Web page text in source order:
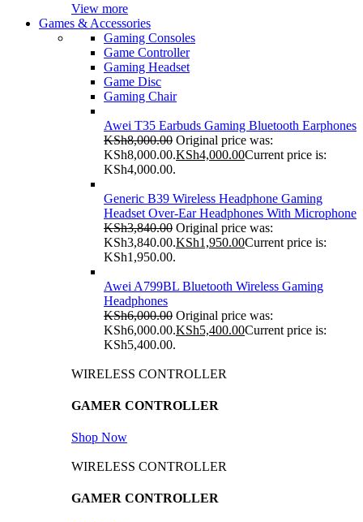
View more
Games & Accessories
Gaming Consoles
Game Controller
Gaming Headset
Game Disc
Gaming Chair
Awei T35 Earbuds Gaming Bluetooth Earphones
KSh8,000.00 Original price was:
KSh8,000.00.KSh4,000.00Current price is:
KSh4,000.00.
Generic B39 Wireless Headphone Gaming
Headset Over-Ear Headphones With Microphone
KSh3,840.00 Original price was:
KSh3,840.00.KSh1,950.00Current price is:
KSh1,950.00.
Awei A799BL Bluetooth Wireless Gaming
Headphones
KSh6,000.00 Original price was:
KSh6,000.00.KSh5,400.00Current price is:
KSh5,400.00.
WIRELESS CONTROLLER
GAMER CONTROLLER
Shop Now
WIRELESS CONTROLLER
GAMER CONTROLLER